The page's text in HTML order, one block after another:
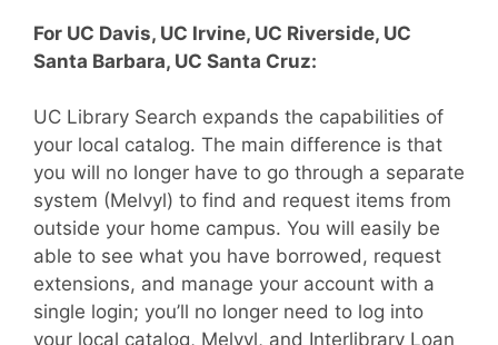
For UC Davis, UC Irvine, UC Riverside, UC
Santa Barbara, UC Santa Cruz:
UC Library Search expands the capabilities of
your local catalog. The main difference is that
you will no longer have to go through a separate
system (Melvyl) to find and request items from
outside your home campus. You will easily be
able to see what you have borrowed, request
extensions, and manage your account with a
single login; you’ll no longer need to log into
your local catalog, Melvyl, and Interlibrary Loan